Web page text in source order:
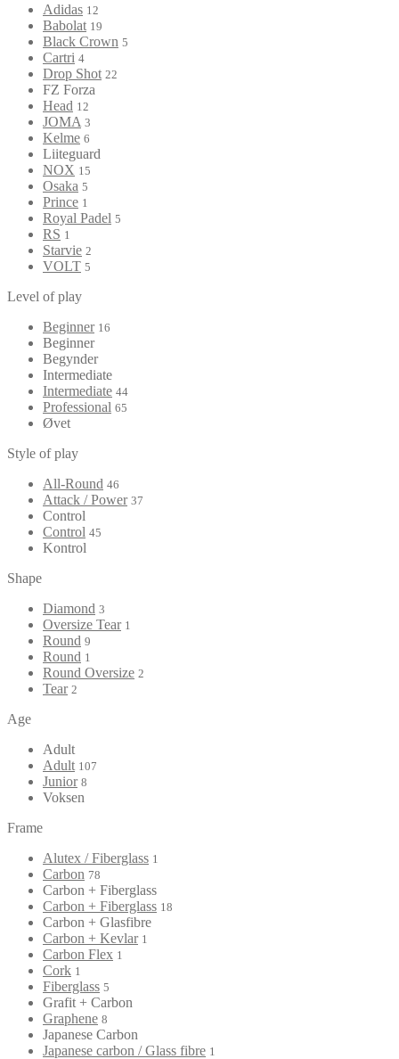
Adidas 12
Babolat 19
Black Crown 5
Cartri 4
Drop Shot 22
FZ Forza
Head 12
JOMA 3
Kelme 6
Liiteguard
NOX 15
Osaka 5
Prince 1
Royal Padel 5
RS 1
Starvie 2
VOLT 5
Level of play
Beginner 16
Beginner
Begynder
Intermediate
Intermediate 44
Professional 65
Øvet
Style of play
All-Round 46
Attack / Power 37
Control
Control 45
Kontrol
Shape
Diamond 3
Oversize Tear 1
Round 9
Round 1
Round Oversize 2
Tear 2
Age
Adult
Adult 107
Junior 8
Voksen
Frame
Alutex / Fiberglass 1
Carbon 78
Carbon + Fiberglass
Carbon + Fiberglass 18
Carbon + Glasfibre
Carbon + Kevlar 1
Carbon Flex 1
Cork 1
Fiberglass 5
Grafit + Carbon
Graphene 8
Japanese Carbon
Japanese carbon / Glass fibre 1